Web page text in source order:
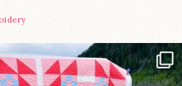
latest...